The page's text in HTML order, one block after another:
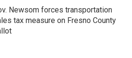
Newsom forces transportation
tax measure on Fresno County